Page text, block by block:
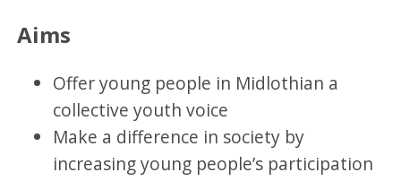
Aims
Offer young people in Midlothian a
collective youth voice
Make a difference in society by
increasing young people’s participation